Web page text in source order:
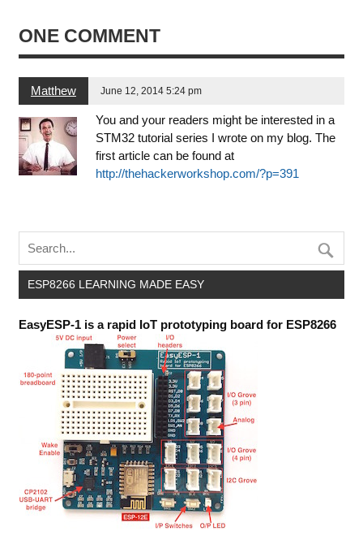
ONE COMMENT
Matthew June 12, 2014 5:24 pm
You and your readers might be interested in a
STM32 tutorial series I wrote on my blog. The
first article can be found at
http://thehackerworkshop.com/?p=391
ESP8266 LEARNING MADE EASY
EasyESP-1 is a rapid IoT prototyping board for ESP8266